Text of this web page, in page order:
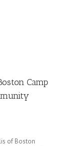
Camp
of Boston